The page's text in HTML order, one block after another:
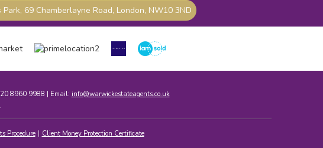
69 Chamberlayne Road, London, NW10 3ND
8960 9988 | Email: info@warwickestateagents.co.uk
Procedure Client Money Protection Certificate